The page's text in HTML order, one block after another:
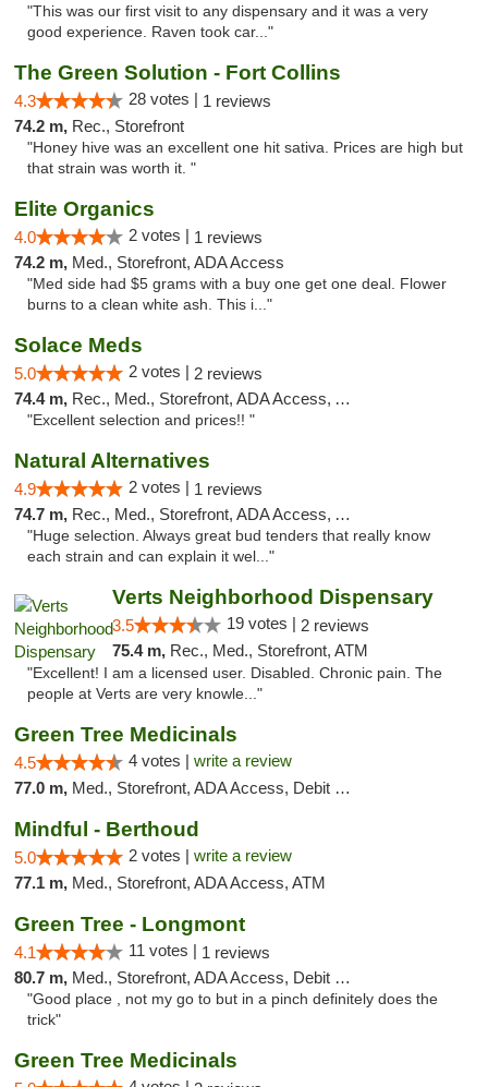
"This was our first visit to any dispensary and it was a very
good experience. Raven took car..."
The Green Solution - Fort Collins
4.3 28 votes | 1 reviews
74.2 m, Rec., Storefront
"Honey hive was an excellent one hit sativa. Prices are high but
that strain was worth it. "
Elite Organics
4.0 2 votes | 1 reviews
74.2 m, Med., Storefront, ADA Access
"Med side had $5 grams with a buy one get one deal. Flower
burns to a clean white ash. This i..."
Solace Meds
5.0 2 votes | 2 reviews
74.4 m, Rec., Med., Storefront, ADA Access, ATM
"Excellent selection and prices!! "
Natural Alternatives
4.9 2 votes | 1 reviews
74.7 m, Rec., Med., Storefront, ADA Access, ATM
"Huge selection. Always great bud tenders that really know
each strain and can explain it wel..."
Verts Neighborhood Dispensary
3.5 19 votes | 2 reviews
75.4 m, Rec., Med., Storefront, ATM
"Excellent! I am a licensed user. Disabled. Chronic pain. The
people at Verts are very knowle..."
Green Tree Medicinals
4.5 4 votes | write a review
77.0 m, Med., Storefront, ADA Access, Debit Card
Mindful - Berthoud
5.0 2 votes | write a review
77.1 m, Med., Storefront, ADA Access, ATM
Green Tree - Longmont
4.1 11 votes | 1 reviews
80.7 m, Med., Storefront, ADA Access, Debit Card
"Good place , not my go to but in a pinch definitely does the
trick"
Green Tree Medicinals